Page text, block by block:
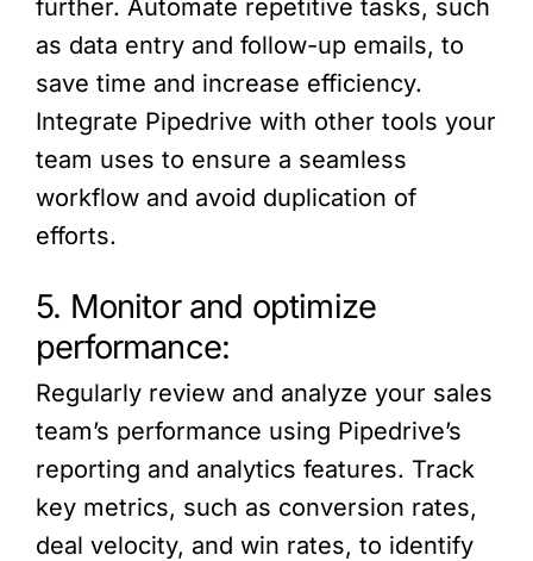
further. Automate repetitive tasks, such
as data entry and follow-up emails, to
save time and increase efficiency.
Integrate Pipedrive with other tools your
team uses to ensure a seamless
workflow and avoid duplication of
efforts.
5. Monitor and optimize
performance:
Regularly review and analyze your sales
team’s performance using Pipedrive’s
reporting and analytics features. Track
key metrics, such as conversion rates,
deal velocity, and win rates, to identify